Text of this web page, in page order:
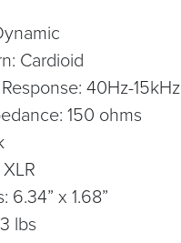
Cardioid
40Hz-15kHz
150 ohms
6.34” x 1.68”
lbs